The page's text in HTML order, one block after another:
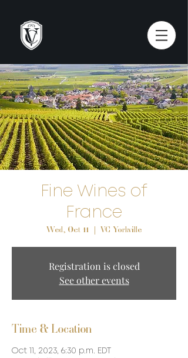
Fine Wines of
France
Wed, Oct 11
  |
VC Yorkville
Registration is closed
See other events
Time & Location
Oct 11, 2023, 6:30 p.m. EDT